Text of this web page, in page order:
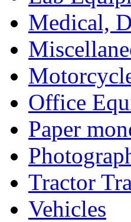
Medical,
Office
Paper
Tractor
Vehicles